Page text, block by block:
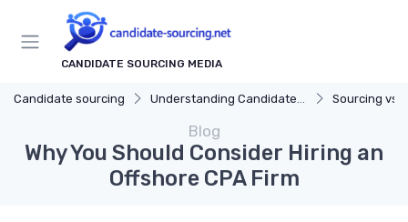
CANDIDATE SOURCING MEDIA
Candidate sourcing Understanding Candidate Sourcing Sourcing vs.
Blog
Why You Should Consider Hiring an
Offshore CPA Firm